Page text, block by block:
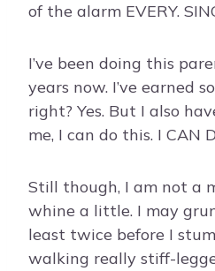
of the alarm EVERY.
I’ve been doing this
years now. I’ve earned
right? Yes. But I also
me, I can do this. I CAN
Still though, I am not a
whine a little. I may
least twice before I
walking really stiff-